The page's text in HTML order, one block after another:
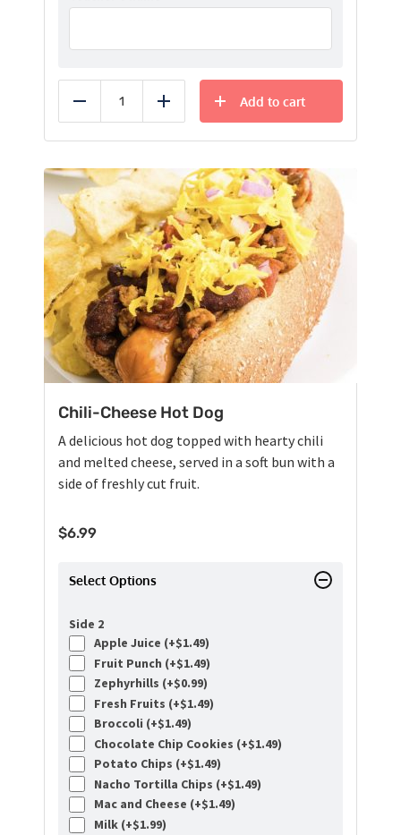
Reduce Add
Add to cart
Chili-Cheese Hot Dog
A delicious hot dog topped with hearty chili
and melted cheese, served in a soft bun with a
side of freshly cut fruit.
$6.99
Select Options
Side 2
Apple Juice (+$1.49)
Fruit Punch (+$1.49)
Zephyrhills (+$0.99)
Fresh Fruits (+$1.49)
Broccoli (+$1.49)
Chocolate Chip Cookies (+$1.49)
Potato Chips (+$1.49)
Nacho Tortilla Chips (+$1.49)
Mac and Cheese (+$1.49)
Milk (+$1.99)